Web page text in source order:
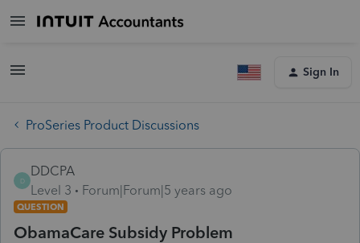
Sign In
ProSeries Product Discussions
D
DDCPA
Level 3
Forum|Forum|5 years ago
QUESTION
ObamaCare Subsidy Problem